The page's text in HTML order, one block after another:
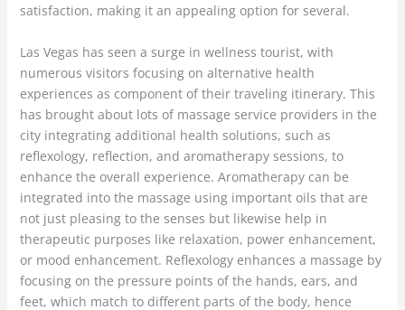
satisfaction, making it an appealing option for several.
Las Vegas has seen a surge in wellness tourist, with
numerous visitors focusing on alternative health
experiences as component of their traveling itinerary. This
has brought about lots of massage service providers in the
city integrating additional health solutions, such as
reflexology, reflection, and aromatherapy sessions, to
enhance the overall experience. Aromatherapy can be
integrated into the massage using important oils that are
not just pleasing to the senses but likewise help in
therapeutic purposes like relaxation, power enhancement,
or mood enhancement. Reflexology enhances a massage by
focusing on the pressure points of the hands, ears, and
feet, which match to different parts of the body, hence